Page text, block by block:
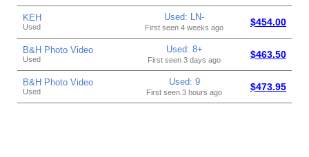
KEH
Used
Used: LN-
First seen 4 weeks ago $454.00
B&H Photo Video
Used
Used: 8+
First seen 3 days ago $463.50
B&H Photo Video
Used
Used: 9
First seen 3 hours ago $473.95